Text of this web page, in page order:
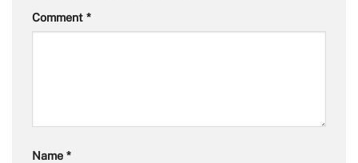
Comment *
Name *